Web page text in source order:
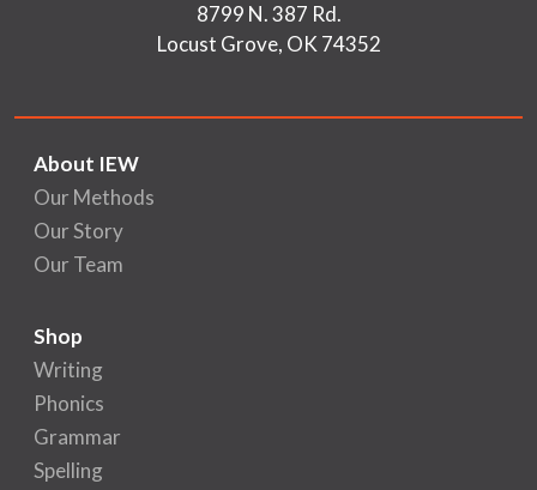
8799 N. 387 Rd.
Locust Grove, OK 74352
About IEW
Our Methods
Our Story
Our Team
Shop
Writing
Phonics
Grammar
Spelling